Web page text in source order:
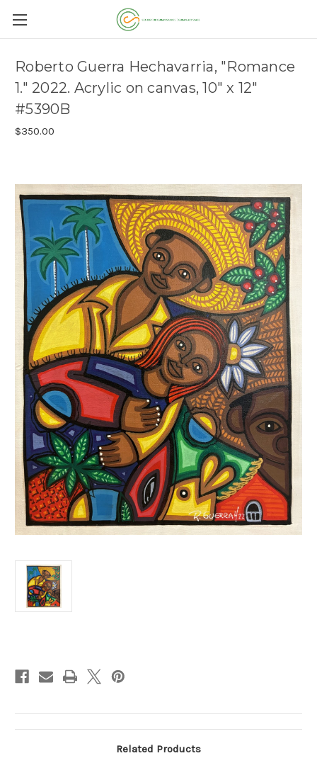
Roberto Guerra Hechavarria, "Romance
1." 2022. Acrylic on canvas, 10" x 12"
#5390B
$350.00
Related Products